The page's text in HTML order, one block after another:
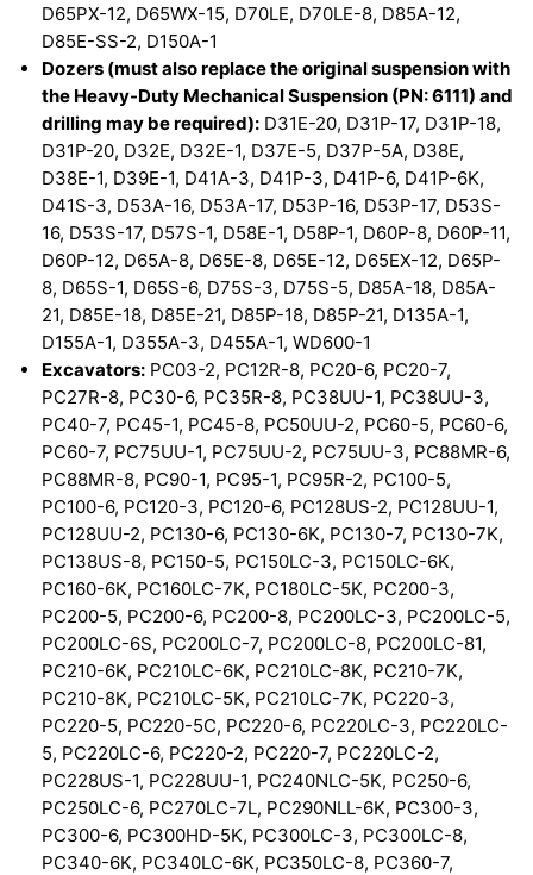
D65PX-12, D65WX-15, D70LE, D70LE-8, D85A-12,
D85E-SS-2, D150A-1
Dozers (must also replace the original suspension with
the Heavy-Duty Mechanical Suspension (PN: 6111) and
drilling may be required): D31E-20, D31P-17, D31P-18,
D31P-20, D32E, D32E-1, D37E-5, D37P-5A, D38E,
D38E-1, D39E-1, D41A-3, D41P-3, D41P-6, D41P-6K,
D41S-3, D53A-16, D53A-17, D53P-16, D53P-17, D53S-
16, D53S-17, D57S-1, D58E-1, D58P-1, D60P-8, D60P-11,
D60P-12, D65A-8, D65E-8, D65E-12, D65EX-12, D65P-
8, D65S-1, D65S-6, D75S-3, D75S-5, D85A-18, D85A-
21, D85E-18, D85E-21, D85P-18, D85P-21, D135A-1,
D155A-1, D355A-3, D455A-1, WD600-1
Excavators: PC03-2, PC12R-8, PC20-6, PC20-7,
PC27R-8, PC30-6, PC35R-8, PC38UU-1, PC38UU-3,
PC40-7, PC45-1, PC45-8, PC50UU-2, PC60-5, PC60-6,
PC60-7, PC75UU-1, PC75UU-2, PC75UU-3, PC88MR-6,
PC88MR-8, PC90-1, PC95-1, PC95R-2, PC100-5,
PC100-6, PC120-3, PC120-6, PC128US-2, PC128UU-1,
PC128UU-2, PC130-6, PC130-6K, PC130-7, PC130-7K,
PC138US-8, PC150-5, PC150LC-3, PC150LC-6K,
PC160-6K, PC160LC-7K, PC180LC-5K, PC200-3,
PC200-5, PC200-6, PC200-8, PC200LC-3, PC200LC-5,
PC200LC-6S, PC200LC-7, PC200LC-8, PC200LC-81,
PC210-6K, PC210LC-6K, PC210LC-8K, PC210-7K,
PC210-8K, PC210LC-5K, PC210LC-7K, PC220-3,
PC220-5, PC220-5C, PC220-6, PC220LC-3, PC220LC-
5, PC220LC-6, PC220-2, PC220-7, PC220LC-2,
PC228US-1, PC228UU-1, PC240NLC-5K, PC250-6,
PC250LC-6, PC270LC-7L, PC290NLL-6K, PC300-3,
PC300-6, PC300HD-5K, PC300LC-3, PC300LC-8,
PC340-6K, PC340LC-6K, PC350LC-8, PC360-7,